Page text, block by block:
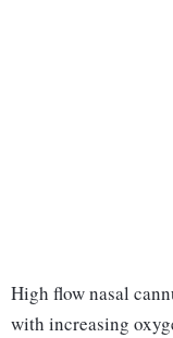
High flow nasal
with increasing